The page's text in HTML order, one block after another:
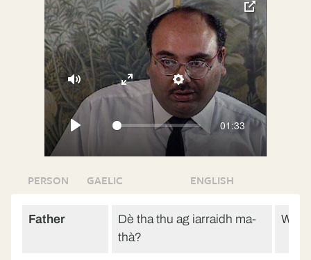
Play
01:33
Mute Settings
Enter
fullscreen
toggle
pop-
over
video
PERSON GAELIC ENGLISH
Father
Dè tha thu ag iarraidh ma-
thà?